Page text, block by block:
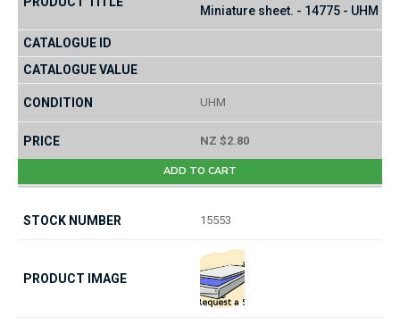
Miniature sheet. - 14775 - UHM
UHM
NZ $2.80
ADD TO CART
15553